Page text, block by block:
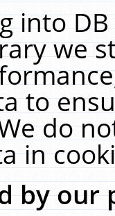
into
we
to
do
in
by our